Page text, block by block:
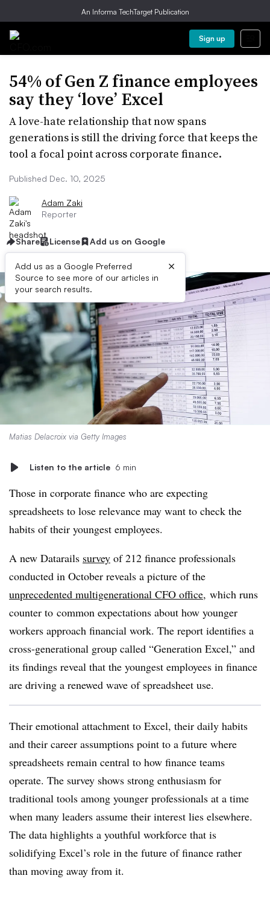
An Informa TechTarget Publication
Sign up
54% of Gen Z finance employees
say they ‘love’ Excel
A love-hate relationship that now spans
generations is still the driving force that keeps the
tool a focal point across corporate finance.
Published Dec. 10, 2025
Adam Zaki
Reporter
Share License Add us on Google
Add us as a Google Preferred
Source to see more of our articles in
your search results.
×
Matias Delacroix via Getty Images
Listen to the article 6 min
Those in corporate finance who are expecting
spreadsheets to lose relevance may want to check the
habits of their youngest employees.
A new Datarails survey of 212 finance professionals
conducted in October reveals a picture of the
unprecedented multigenerational CFO office, which runs
counter to common expectations about how younger
workers approach financial work. The report identifies a
cross-generational group called “Generation Excel,” and
its findings reveal that the youngest employees in finance
are driving a renewed wave of spreadsheet use.
Their emotional attachment to Excel, their daily habits
and their career assumptions point to a future where
spreadsheets remain central to how finance teams
operate. The survey shows strong enthusiasm for
traditional tools among younger professionals at a time
when many leaders assume their interest lies elsewhere.
The data highlights a youthful workforce that is
solidifying Excel’s role in the future of finance rather
than moving away from it.